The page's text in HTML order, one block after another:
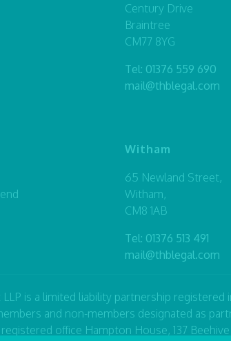
Century Drive
Braintree
CM77 8YG
Tel: 01376 559 690
mail@thblegal.com
Witham
65 Newland Street,
Witham,
CM8 1AB
Tel: 01376 513 491
mail@thblegal.com
is a limited liability partnership
and non-members designated as
office Hampton House, 137